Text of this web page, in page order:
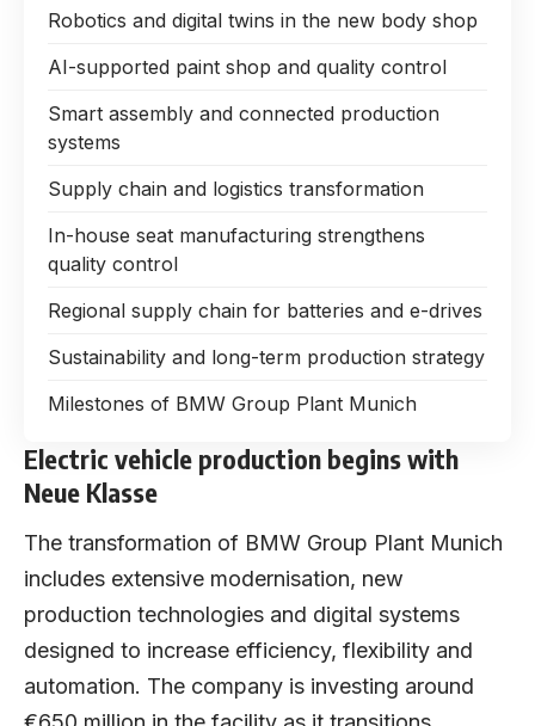
Robotics and digital twins in the new body shop
AI-supported paint shop and quality control
Smart assembly and connected production
systems
Supply chain and logistics transformation
In-house seat manufacturing strengthens
quality control
Regional supply chain for batteries and e-drives
Sustainability and long-term production strategy
Milestones of BMW Group Plant Munich
Electric vehicle production begins with
Neue Klasse
The transformation of BMW Group Plant Munich
includes extensive modernisation, new
production technologies and digital systems
designed to increase efficiency, flexibility and
automation. The company is investing around